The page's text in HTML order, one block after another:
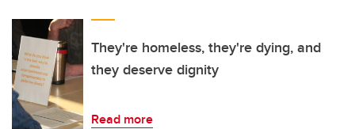
They're homeless, they're dying, and
they deserve dignity
Read more